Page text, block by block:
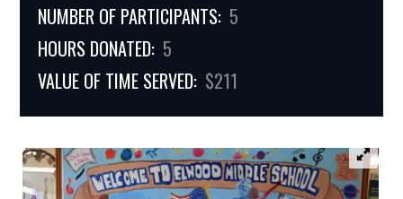
NUMBER OF PARTICIPANTS: 5
HOURS DONATED: 5
VALUE OF TIME SERVED: $211